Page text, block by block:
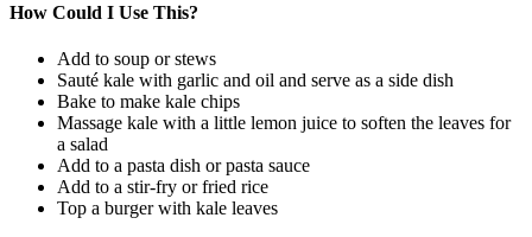
How Could I Use This?
Add to soup or stews
Sauté kale with garlic and oil and serve as a side dish
Bake to make kale chips
Massage kale with a little lemon juice to soften the leaves for
a salad
Add to a pasta dish or pasta sauce
Add to a stir-fry or fried rice
Top a burger with kale leaves